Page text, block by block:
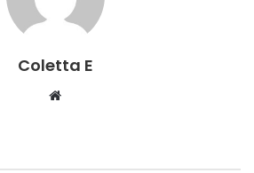
Coletta E
Website